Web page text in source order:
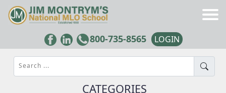
800-735-8565 LOGIN
Search ...
CATEGORIES